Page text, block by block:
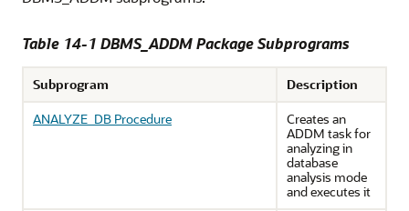
Table 14-1 DBMS_ADDM Package Subprograms
Subprogram
Description
ANALYZE_DB Procedure
Creates an
ADDM task for
analyzing in
database
analysis mode
and executes it